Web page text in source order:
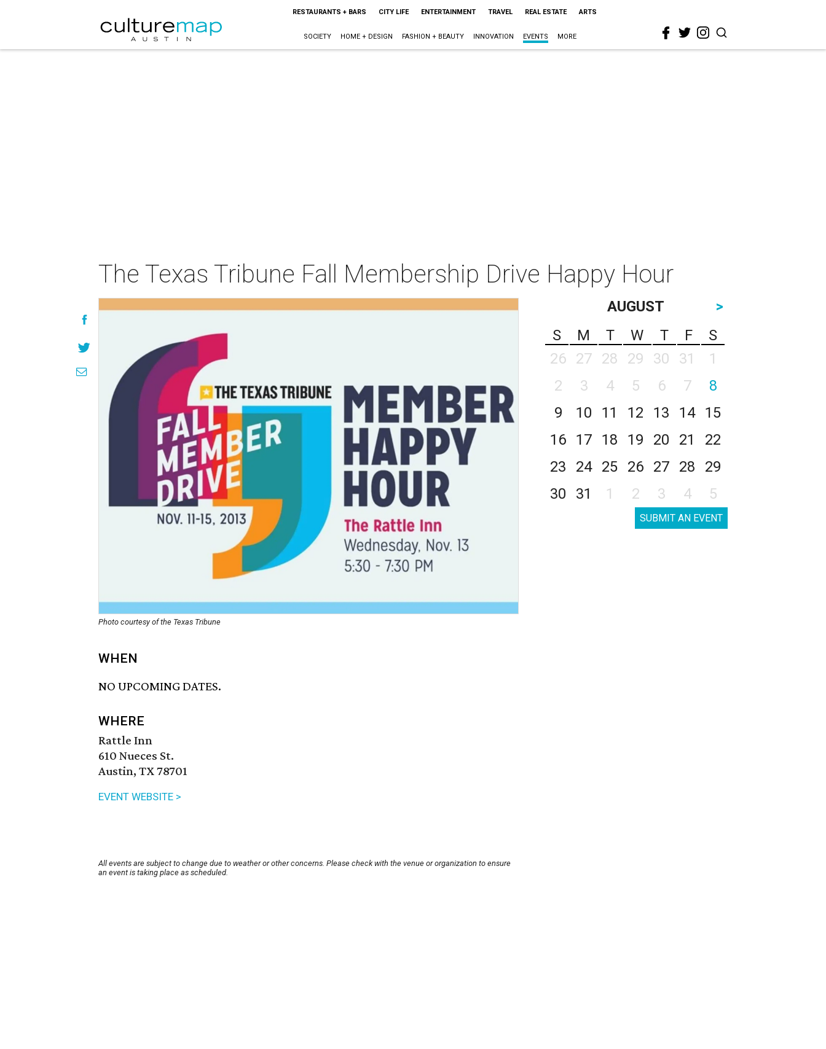
RESTAURANTS + BARS CITY LIFE ENTERTAINMENT TRAVEL REAL ESTATE ARTS
SOCIETY HOME + DESIGN FASHION + BEAUTY INNOVATION EVENTS MORE
The Texas Tribune Fall Membership Drive Happy Hour
Photo courtesy of the Texas Tribune
WHEN
NO UPCOMING DATES.
WHERE
Rattle Inn
610 Nueces St.
Austin, TX 78701
EVENT WEBSITE >
All events are subject to change due to weather or other concerns. Please check with the venue or organization to ensure
an event is taking place as scheduled.
AUGUST
>
S
M T W T F
S
26
27 28 29 30 31
1
2
3 4 5 6 7
8
9
10 11 12 13 14
15
16
17 18 19 20 21
22
23
24 25 26 27 28
29
30
31 1 2 3 4 5
SUBMIT AN EVENT